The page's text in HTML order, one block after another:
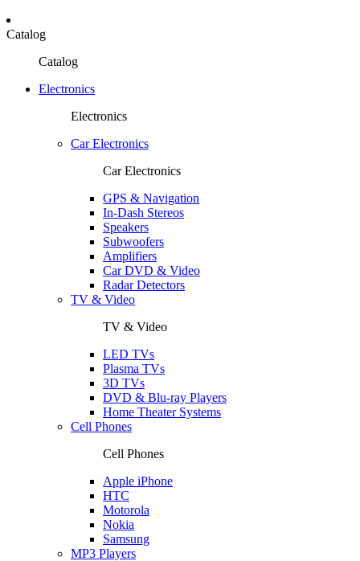
Catalog
Catalog
Electronics
Electronics
Car Electronics
Car Electronics
GPS & Navigation
In-Dash Stereos
Speakers
Subwoofers
Amplifiers
Car DVD & Video
Radar Detectors
TV & Video
TV & Video
LED TVs
Plasma TVs
3D TVs
DVD & Blu-ray Players
Home Theater Systems
Cell Phones
Cell Phones
Apple iPhone
HTC
Motorola
Nokia
Samsung
MP3 Players